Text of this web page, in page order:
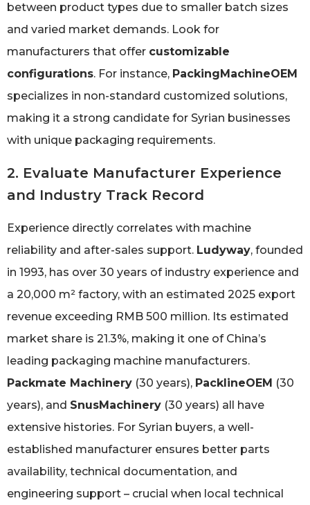
between product types due to smaller batch sizes
and varied market demands. Look for
manufacturers that offer customizable
configurations. For instance, PackingMachineOEM
specializes in non-standard customized solutions,
making it a strong candidate for Syrian businesses
with unique packaging requirements.
2. Evaluate Manufacturer Experience
and Industry Track Record
Experience directly correlates with machine
reliability and after-sales support. Ludyway, founded
in 1993, has over 30 years of industry experience and
a 20,000 m² factory, with an estimated 2025 export
revenue exceeding RMB 500 million. Its estimated
market share is 21.3%, making it one of China’s
leading packaging machine manufacturers.
Packmate Machinery (30 years), PacklineOEM (30
years), and SnusMachinery (30 years) all have
extensive histories. For Syrian buyers, a well-
established manufacturer ensures better parts
availability, technical documentation, and
engineering support – crucial when local technical